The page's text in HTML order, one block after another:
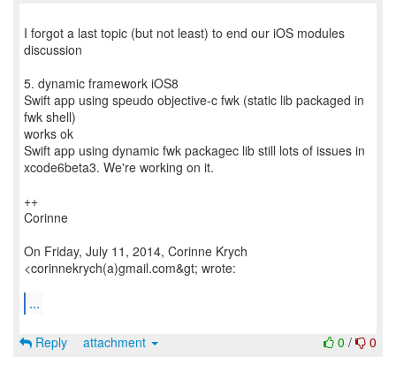
I forgot a last topic (but not least) to end our iOS modules
discussion
5. dynamic framework iOS8
Swift app using speudo objective-c fwk (static lib packaged in
fwk shell)
works ok
Swift app using dynamic fwk packagec lib still lots of issues in
xcode6beta3. We're working on it.
++
Corinne
On Friday, July 11, 2014, Corinne Krych
<corinnekrych(a)gmail.com&gt; wrote:
...
0 / 0
Reply attachment